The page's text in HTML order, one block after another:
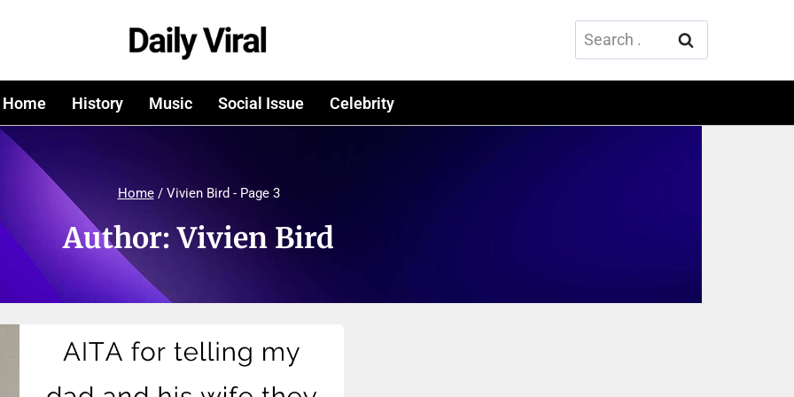
Search
for:
Home History Music Social Issue Celebrity
Home / Vivien Bird - Page 3
Author: Vivien Bird